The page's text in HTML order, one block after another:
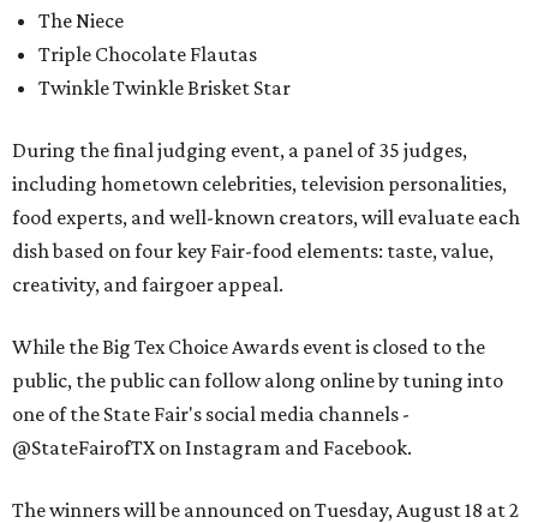
The Niece
Triple Chocolate Flautas
Twinkle Twinkle Brisket Star
During the final judging event, a panel of 35 judges,
including hometown celebrities, television personalities,
food experts, and well-known creators, will evaluate each
dish based on four key Fair-food elements: taste, value,
creativity, and fairgoer appeal.
While the Big Tex Choice Awards event is closed to the
public, the public can follow along online by tuning into
one of the State Fair's social media channels -
@StateFairofTX on Instagram and Facebook.
The winners will be announced on Tuesday, August 18 at 2